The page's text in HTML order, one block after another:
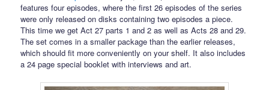
features four episodes, where the first 26 episodes of the series
were only released on disks containing two episodes a piece.
This time we get Act 27 parts 1 and 2 as well as Acts 28 and 29.
The set comes in a smaller package than the earlier releases,
which should fit more conveniently on your shelf. It also includes
a 24 page special booklet with interviews and art.